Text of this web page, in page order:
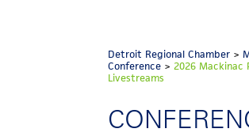
Detroit Regional Chamber >
Conference >2026 Mackinac
Livestreams